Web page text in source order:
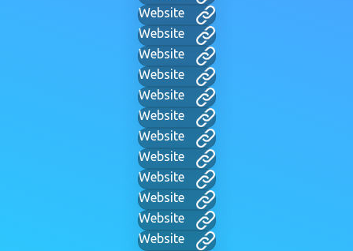
Website
Website
Website
Website
Website
Website
Website
Website
Website
Website
Website
Website